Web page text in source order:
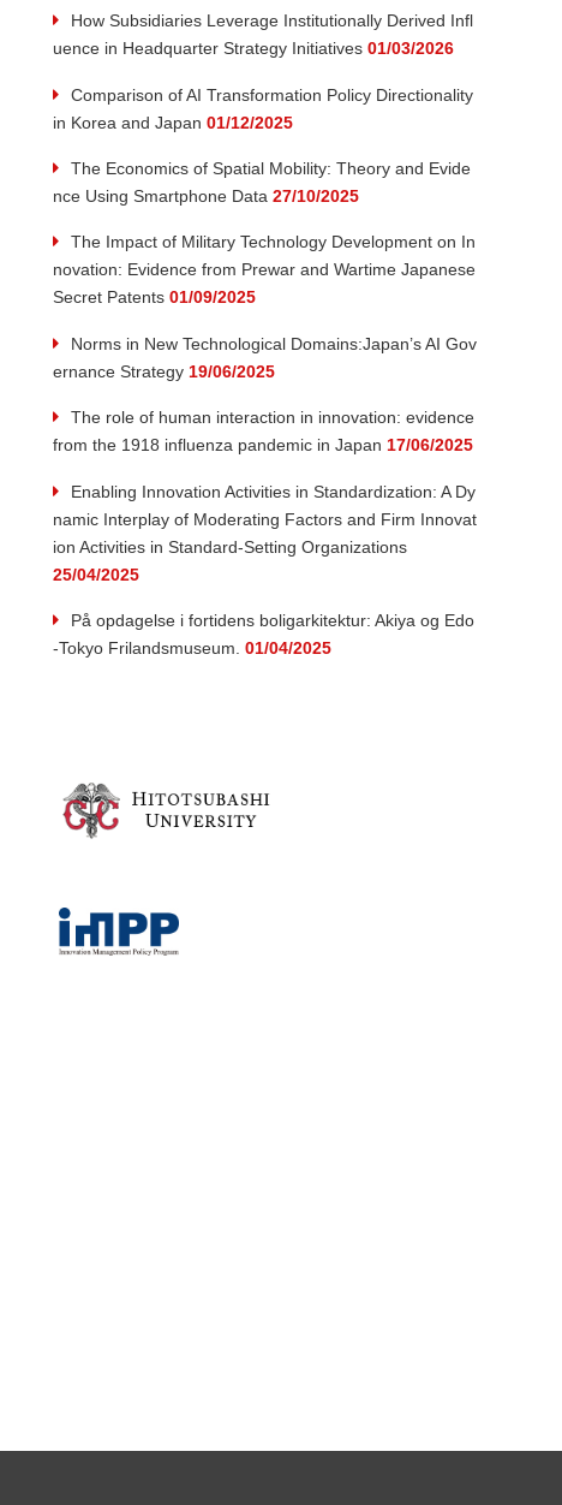
How Subsidiaries Leverage Institutionally Derived Infl
uence in Headquarter Strategy Initiatives 01/03/2026
Comparison of AI Transformation Policy Directionality
in Korea and Japan 01/12/2025
The Economics of Spatial Mobility: Theory and Evide
nce Using Smartphone Data 27/10/2025
The Impact of Military Technology Development on In
novation: Evidence from Prewar and Wartime Japanese
Secret Patents 01/09/2025
Norms in New Technological Domains:Japan’s AI Gov
ernance Strategy 19/06/2025
The role of human interaction in innovation: evidence
from the 1918 influenza pandemic in Japan 17/06/2025
Enabling Innovation Activities in Standardization: A Dy
namic Interplay of Moderating Factors and Firm Innovat
ion Activities in Standard-Setting Organizations
25/04/2025
På opdagelse i fortidens boligarkitektur: Akiya og Edo
-Tokyo Frilandsmuseum. 01/04/2025